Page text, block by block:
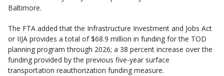
Baltimore.
The FTA added that the Infrastructure Investment and Jobs Act
or IIJA provides a total of $68.9 million in funding for the TOD
planning program through 2026; a 38 percent increase over the
funding provided by the previous five-year surface
transportation reauthorization funding measure.